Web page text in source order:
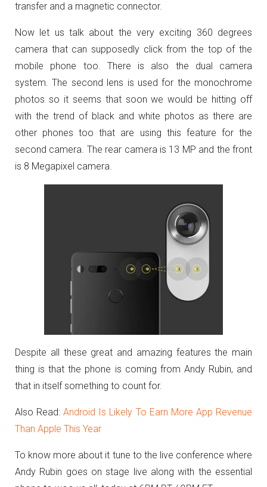
transfer and a magnetic connector.
Now let us talk about the very exciting 360 degrees
camera that can supposedly click from the top of the
mobile phone too. There is also the dual camera
system. The second lens is used for the monochrome
photos so it seems that soon we would be hitting off
with the trend of black and white photos as there are
other phones too that are using this feature for the
second camera. The rear camera is 13 MP and the front
is 8 Megapixel camera.
Despite all these great and amazing features the main
thing is that the phone is coming from Andy Rubin, and
that in itself something to count for.
Also Read:Android Is Likely To Earn More App Revenue
Than Apple This Year
To know more about it tune to the live conference where
Andy Rubin goes on stage live along with the essential